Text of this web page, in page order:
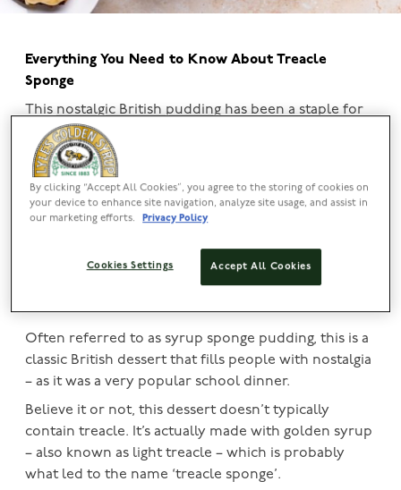
Everything You Need to Know About Treacle
Sponge
This nostalgic British pudding has been a staple for
generations, but how do you make it? Well, we’ve
got you covered! In this article, find out more about
this classic pud and discover tips and tricks on how
to make the perfect treacle sponge – with Lyle’s
Golden Syrupof course!
View our classic syrup tin
Often referred to as syrup sponge pudding, this is a
classic British dessert that fills people with nostalgia
– as it was a very popular school dinner.
Believe it or not, this dessert doesn’t typically
contain treacle. It’s actually made with golden syrup
– also known as light treacle – which is probably
what led to the name ‘treacle sponge’.
By clicking “Accept All Cookies”, you agree to the storing of cookies on
your device to enhance site navigation, analyze site usage, and assist in
our marketing efforts.
Privacy Policy
Accept All Cookies
Cookies Settings